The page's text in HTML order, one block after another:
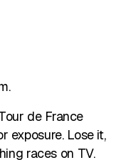
de France
exposure. Lose it,
races on TV.